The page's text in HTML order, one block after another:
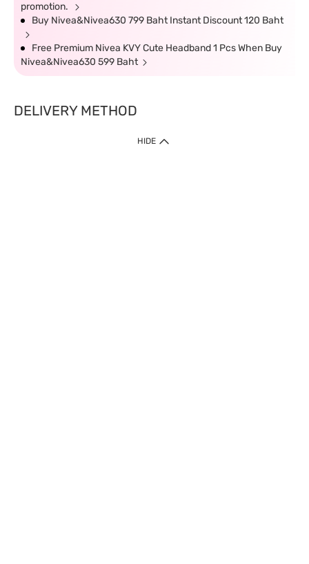
promotion.
Buy Nivea&Nivea630 799 Baht Instant Discount 120 Baht
Free Premium Nivea KVY Cute Headband 1 Pcs When Buy
Nivea&Nivea630 599 Baht
DELIVERY METHOD
HIDE